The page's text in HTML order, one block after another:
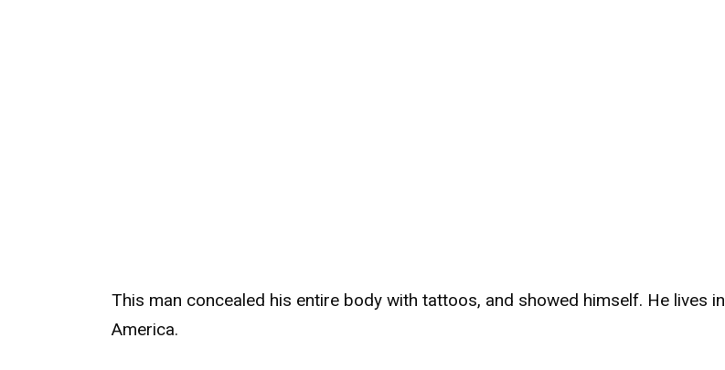
This man concealed his entire body with tattoos, and showed himself. He lives in
America.